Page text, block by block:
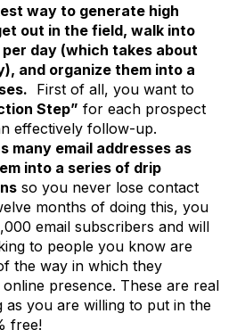
way to generate high
out in the field, walk into
day (which takes about
and organize them into a
First of all, you want to
Step” for each prospect
effectively follow-up.
many email addresses as
into a series of drip
so you never lose contact
months of doing this, you
email subscribers and will
to people you know are
the way in which they
presence. These are real
as you are willing to put in the
free!